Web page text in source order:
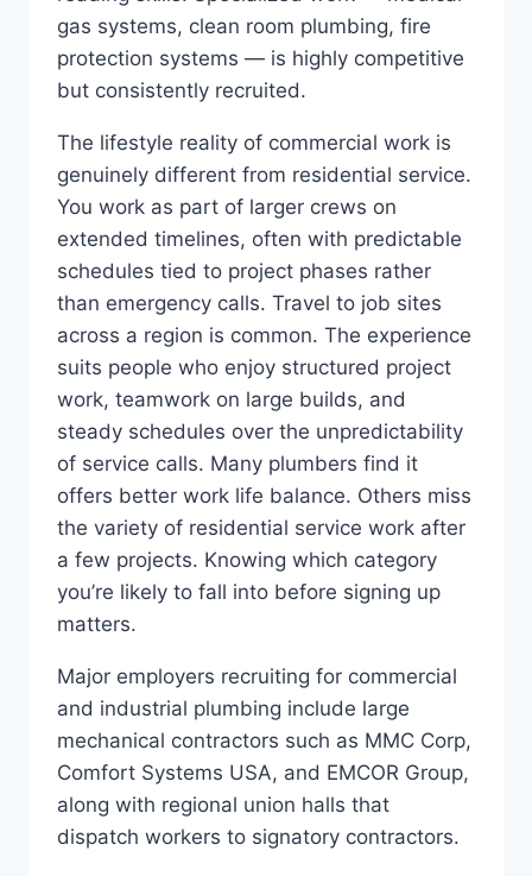
gas systems, clean room plumbing, fire
protection systems — is highly competitive
but consistently recruited.
The lifestyle reality of commercial work is
genuinely different from residential service.
You work as part of larger crews on
extended timelines, often with predictable
schedules tied to project phases rather
than emergency calls. Travel to job sites
across a region is common. The experience
suits people who enjoy structured project
work, teamwork on large builds, and
steady schedules over the unpredictability
of service calls. Many plumbers find it
offers better work life balance. Others miss
the variety of residential service work after
a few projects. Knowing which category
you’re likely to fall into before signing up
matters.
Major employers recruiting for commercial
and industrial plumbing include large
mechanical contractors such as MMC Corp,
Comfort Systems USA, and EMCOR Group,
along with regional union halls that
dispatch workers to signatory contractors.